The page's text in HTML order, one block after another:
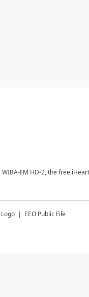
FM HD-2, the free
EEO Public File